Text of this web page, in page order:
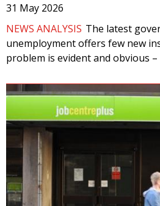
31 May 2026
NEWS ANALYSIS The latest
unemployment offers few new
problem is evident and obvious –